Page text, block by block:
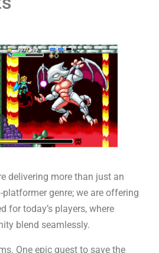
delivering more than just an
genre; we are offering
for today’s players, where
blend seamlessly.
One epic quest to save the